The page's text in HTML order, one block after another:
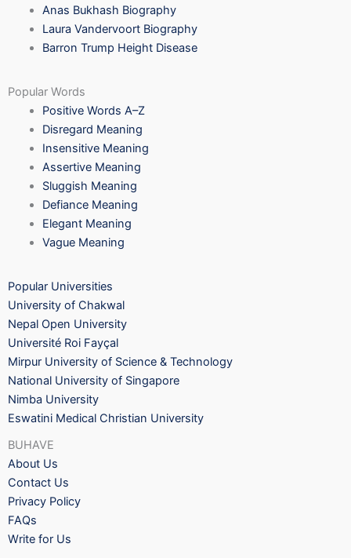
Anas Bukhash Biography
Laura Vandervoort Biography
Barron Trump Height Disease
Popular Words
Positive Words A–Z
Disregard Meaning
Insensitive Meaning
Assertive Meaning
Sluggish Meaning
Defiance Meaning
Elegant Meaning
Vague Meaning
Popular Universities
University of Chakwal
Nepal Open University
Université Roi Fayçal
Mirpur University of Science & Technology
National University of Singapore
Nimba University
Eswatini Medical Christian University
BUHAVE
About Us
Contact Us
Privacy Policy
FAQs
Write for Us